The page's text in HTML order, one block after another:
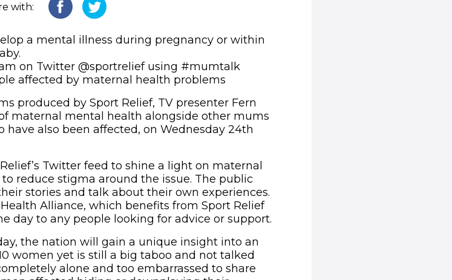
with:
a mental illness during pregnancy or within
on Twitter @sportrelief using #mumtalk
affected by maternal health problems
produced by Sport Relief, TV presenter Fern
maternal mental health alongside other mums
have also been affected, on Wednesday 24th
Twitter feed to shine a light on maternal
reduce stigma around the issue. The public
stories and talk about their own experiences.
Alliance, which benefits from Sport Relief
day to any people looking for advice or support.
the nation will gain a unique insight into an
women yet is still a big taboo and not talked
alone and too embarrassed to share